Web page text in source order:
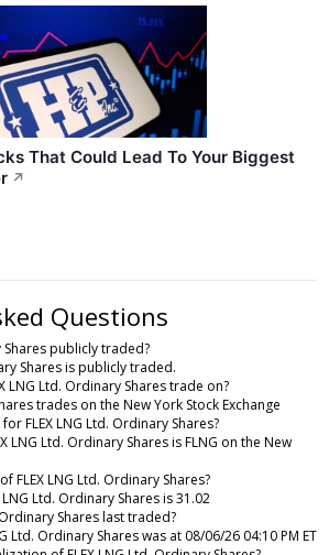
That Could Lead To Your Biggest
↗
Questions
Shares publicly traded?
Shares is publicly traded.
LNG Ltd. Ordinary Shares trade on?
trades on the New York Stock Exchange
FLEX LNG Ltd. Ordinary Shares?
LNG Ltd. Ordinary Shares is FLNG on the New
FLEX LNG Ltd. Ordinary Shares?
Ltd. Ordinary Shares is 31.02
Shares last traded?
Ltd. Ordinary Shares was at 08/06/26 04:10 PM ET